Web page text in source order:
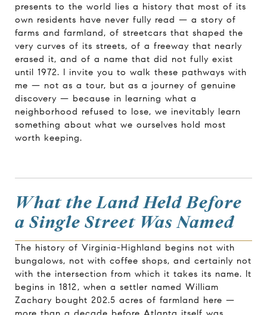
presents to the world lies a history that most of its
own residents have never fully read — a story of
farms and farmland, of streetcars that shaped the
very curves of its streets, of a freeway that nearly
erased it, and of a name that did not fully exist
until 1972. I invite you to walk these pathways with
me — not as a tour, but as a journey of genuine
discovery — because in learning what a
neighborhood refused to lose, we inevitably learn
something about what we ourselves hold most
worth keeping.
What the Land Held Before
a Single Street Was Named
The history of Virginia-Highland begins not with
bungalows, not with coffee shops, and certainly not
with the intersection from which it takes its name. It
begins in 1812, when a settler named William
Zachary bought 202.5 acres of farmland here —